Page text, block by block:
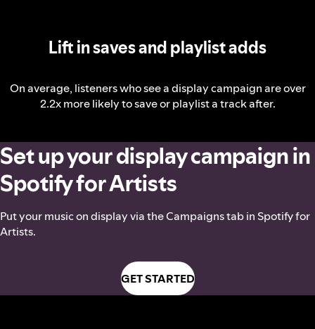
Lift in saves and playlist adds
On average, listeners who see a display campaign are over
2.2x more likely to save or playlist a track after.
Set up your display campaign in
Spotify for Artists
Put your music on display via the Campaigns tab in Spotify for
Artists.
GET STARTED